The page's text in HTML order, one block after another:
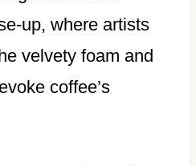
up, where artists
velvety foam and
coffee’s